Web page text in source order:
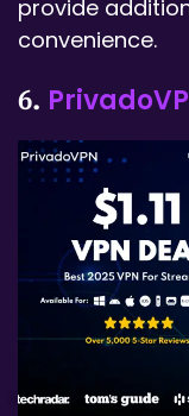
provide
convenience.
6.